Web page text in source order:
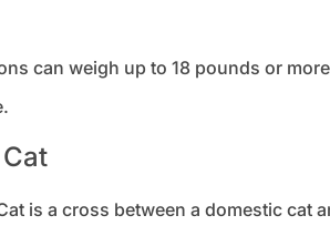
can weigh up to 18 pounds or
is a cross between a domestic cat